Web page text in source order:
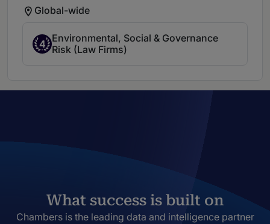
Global-wide
4 Environmental, Social & Governance
Risk (Law Firms)
What success is built on
Chambers is the leading data and intelligence partner